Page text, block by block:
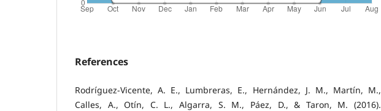
References
Rodríguez-Vicente, A. E., Lumbreras, E., Hernández, J. M., Martín, M.,
Calles, A., Otín, C. L., Algarra, S. M., Páez, D., & Taron, M. (2016).